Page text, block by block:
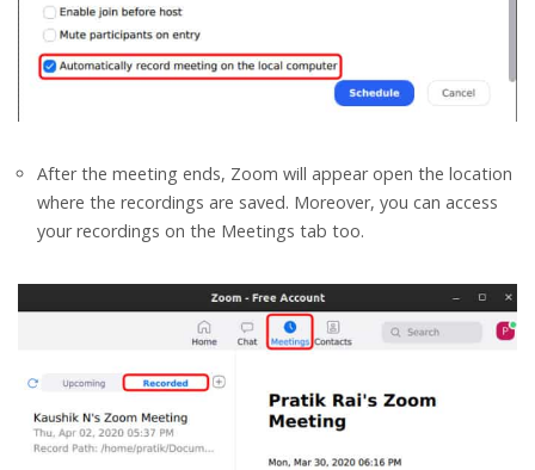
After the meeting ends, Zoom will appear open the location
where the recordings are saved. Moreover, you can access
your recordings on the Meetings tab too.